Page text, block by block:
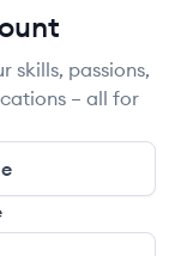
skills, passions,
– all for